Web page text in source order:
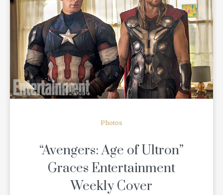
READ MORE
Photos
“Avengers: Age of Ultron”
Graces Entertainment
Weekly Cover